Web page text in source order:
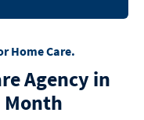
Home Care.
Agency in
Month